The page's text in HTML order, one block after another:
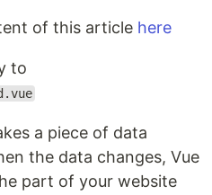
of this article here
to
a piece of data
the data changes, Vue
part of your website